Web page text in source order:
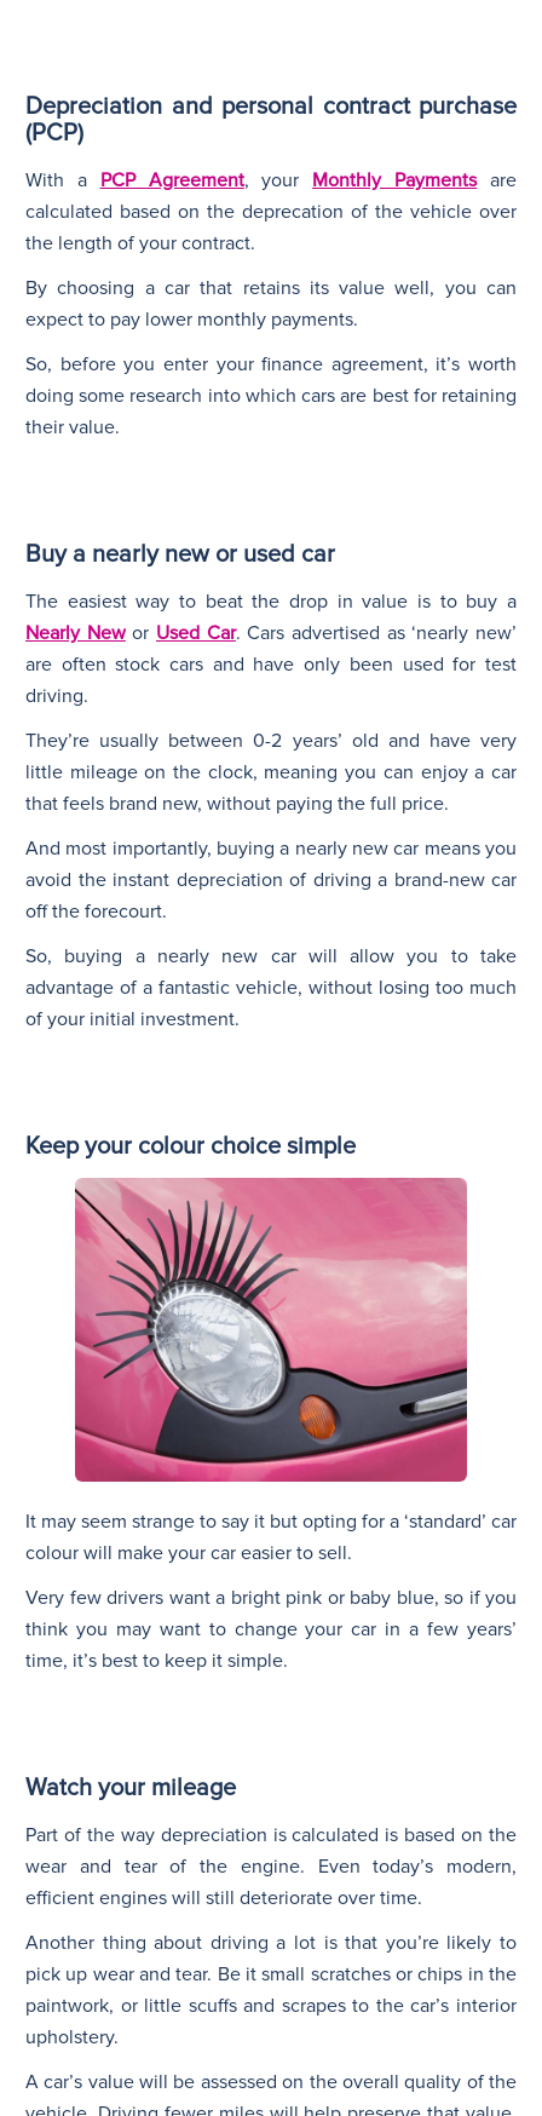
Depreciation and personal contract purchase
(PCP)
With a PCP Agreement, your Monthly Paymentsare
calculated based on the deprecation of the vehicle over
the length of your contract.
By choosing a car that retains its value well, you can
expect to pay lower monthly payments.
So, before you enter your finance agreement, it’s worth
doing some research into which cars are best for retaining
their value.
Buy a nearly new or used car
The easiest way to beat the drop in value is to buy a
Nearly Newor Used Car. Cars advertised as ‘nearly new’
are often stock cars and have only been used for test
driving.
They’re usually between 0-2 years’ old and have very
little mileage on the clock, meaning you can enjoy a car
that feels brand new, without paying the full price.
And most importantly, buying a nearly new car means you
avoid the instant depreciation of driving a brand-new car
off the forecourt.
So, buying a nearly new car will allow you to take
advantage of a fantastic vehicle, without losing too much
of your initial investment.
Keep your colour choice simple
It may seem strange to say it but opting for a ‘standard’ car
colour will make your car easier to sell.
Very few drivers want a bright pink or baby blue, so if you
think you may want to change your car in a few years’
time, it’s best to keep it simple.
Watch your mileage
Part of the way depreciation is calculated is based on the
wear and tear of the engine. Even today’s modern,
efficient engines will still deteriorate over time.
Another thing about driving a lot is that you’re likely to
pick up wear and tear. Be it small scratches or chips in the
paintwork, or little scuffs and scrapes to the car’s interior
upholstery.
A car’s value will be assessed on the overall quality of the